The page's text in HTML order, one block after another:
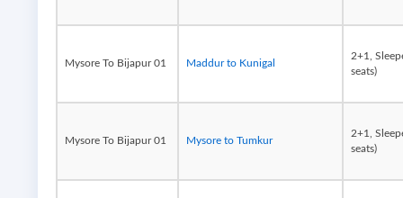
Mysore To Bijapur 01 Maddur to Kunigal
2+1,
seats)
Mysore To Bijapur 01 Mysore to Tumkur
2+1,
seats)